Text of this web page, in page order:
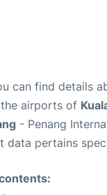
can find details
airports of
- Penang
data pertains